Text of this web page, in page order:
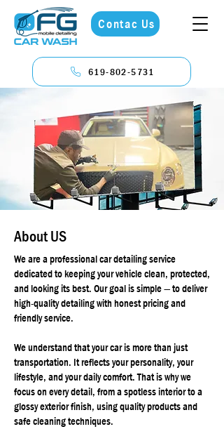
Contac Us
619-802-5731
About US
We are a professional car detailing service
dedicated to keeping your vehicle clean, protected,
and looking its best. Our goal is simple — to deliver
high-quality detailing with honest pricing and
friendly service.
We understand that your car is more than just
transportation. It reflects your personality, your
lifestyle, and your daily comfort. That is why we
focus on every detail, from a spotless interior to a
glossy exterior finish, using quality products and
safe cleaning techniques.